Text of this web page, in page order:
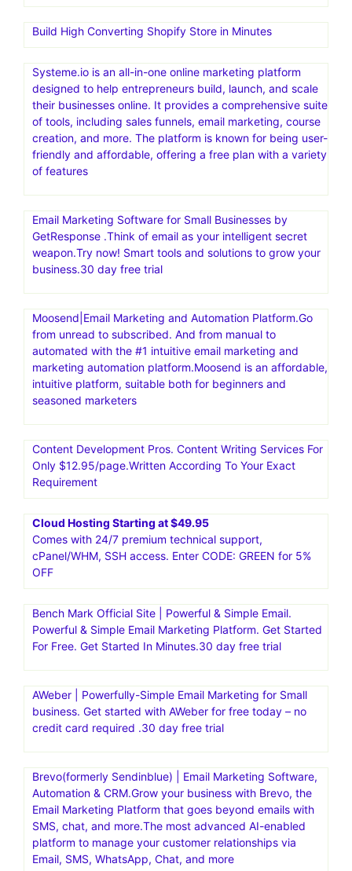
Repricer is an automated repricing software for online
sellers, particularly those selling on Amazon. It helps
sellers dynamically adjust prices based on competitors
and other factors to increase sales and secure the Buy
Box. Maximize Sales and Profits with the World’s #1
Repricer.Automate price changes. Secure the Buy Box.
Boost your sales
Build High Converting Shopify Store in Minutes
Systeme.io is an all-in-one online marketing platform
designed to help entrepreneurs build, launch, and scale
creation, and more. The platform is known for being user-
friendly and affordable, offering a free plan with a variety
of features
Email Marketing Software for Small Businesses by
business.30 day free trial
Moosend|Email Marketing and Automation Platform.Go
from unread to subscribed. And from manual to
automated with the #1 intuitive email marketing and
marketing automation platform.Moosend is an affordable,
intuitive platform, suitable both for beginners and
seasoned marketers
Content Development Pros. Content Writing Services For
Only $12.95/page.Written According To Your Exact
Cloud Hosting Starting at $49.95
Comes with 24/7 premium technical support,
cPanel/WHM, SSH access. Enter CODE: GREEN for 5%
OFF
Bench Mark Official Site | Powerful & Simple Email.
Powerful & Simple Email Marketing Platform. Get Started
For Free. Get Started In Minutes.30 day free trial